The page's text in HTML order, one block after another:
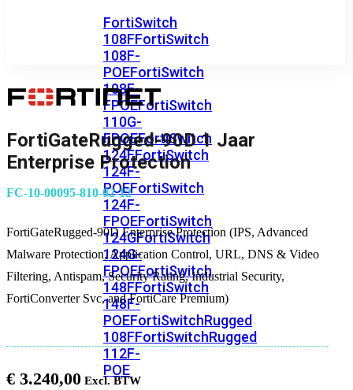
FortiSwitch
108FFortiSwitch
108F-
POEFortiSwitch
108F-
FPOEFortiSwitch
110G-
FPOEFortiSwitch
124FFortiSwitch
124F-
POEFortiSwitch
124F-
FPOEFortiSwitch
124GFortiSwitch
124G-
FPOEFortiSwitch
148FFortiSwitch
148F-
POEFortiSwitchRugged
108FFortiSwitchRugged
112F-
POE
FortiGateRugged-90D 1 Jaar
Enterprise Protection
FC-10-00095-810-02-12
FortiGateRugged-90D Enterprise Protection (IPS, Advanced
Malware Protection, Application Control, URL, DNS & Video
Filtering, Antispam, Security Rating, Industrial Security,
FortiConverter Svc, and FortiCare Premium)
€ 3.240,00